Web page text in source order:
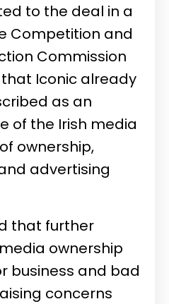
to the deal in a
Competition and
Commission
Iconic already
as an
of the Irish media
ownership,
advertising
that further
ownership
business and bad
concerns